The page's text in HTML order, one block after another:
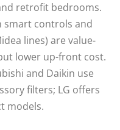
retrofit bedrooms.
smart controls and
lines) are value-
lower up-front cost.
and Daikin use
filters; LG offers
models.